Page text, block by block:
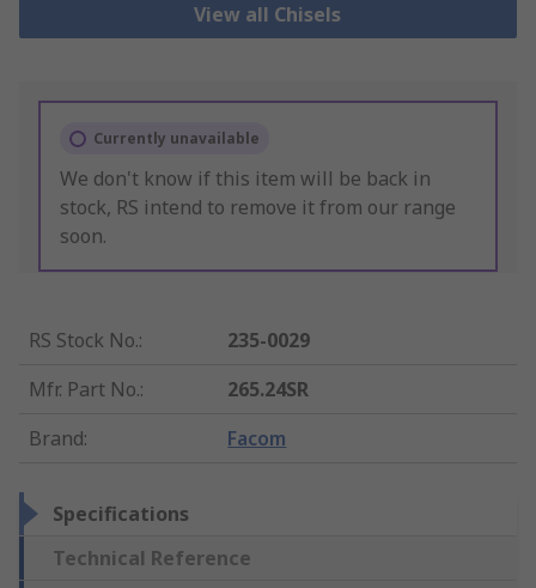
View all Chisels
Currently unavailable
We don't know if this item will be back in
stock, RS intend to remove it from our range
soon.
RS Stock No.:
235-0029
Mfr. Part No.:
265.24SR
Brand: Facom
Specifications
Technical Reference